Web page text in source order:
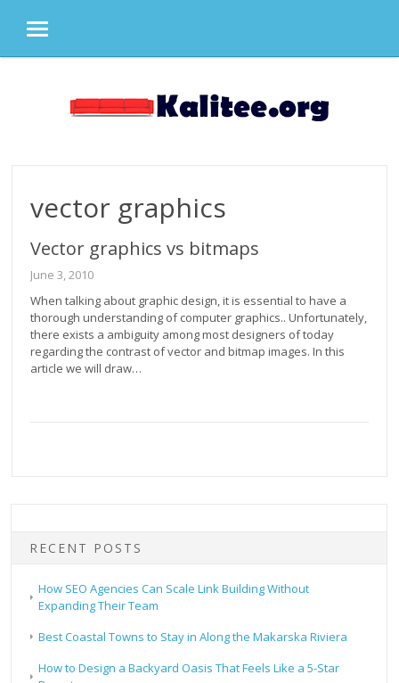
MENU
vector graphics
Vector graphics vs bitmaps
June 3, 2010
When talking about graphic design, it is essential to have a
thorough understanding of computer graphics.. Unfortunately,
there exists a ambiguity among most designers of today
regarding the contrast of vector and bitmap images. In this
article we will draw…
RECENT POSTS
How SEO Agencies Can Scale Link Building Without
Expanding Their Team
Best Coastal Towns to Stay in Along the Makarska Riviera
How to Design a Backyard Oasis That Feels Like a 5-Star